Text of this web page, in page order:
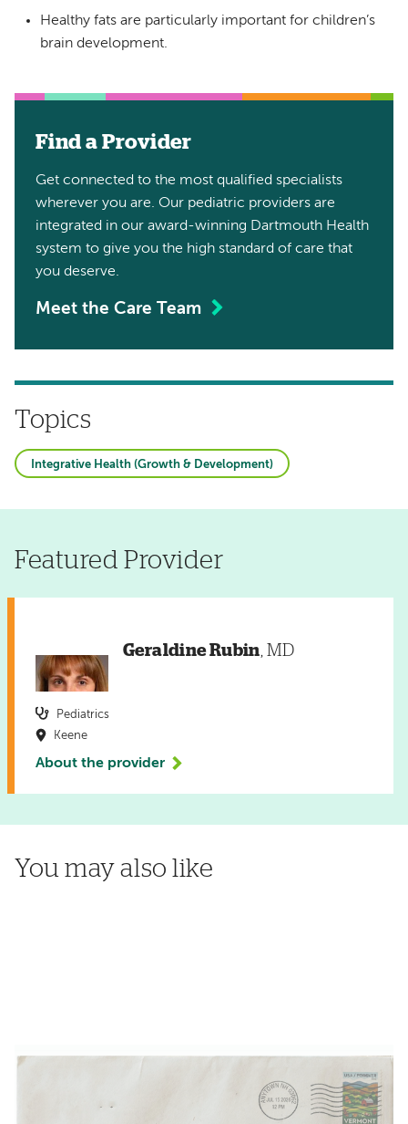
Healthy fats are particularly important for children’s
brain development.
Find a Provider
Get connected to the most qualified specialists
wherever you are. Our pediatric providers are
integrated in our award-winning Dartmouth Health
system to give you the high standard of care that
you deserve.
Meet the Care Team
Topics
Integrative Health (Growth & Development)
Featured Provider
Geraldine Rubin, MD
Pediatrics
Keene
About the provider
You may also like